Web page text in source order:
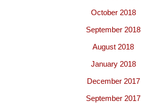
October 2018
September 2018
August 2018
January 2018
December 2017
September 2017